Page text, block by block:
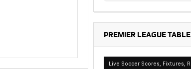
PREMIER LEAGUE TABLE